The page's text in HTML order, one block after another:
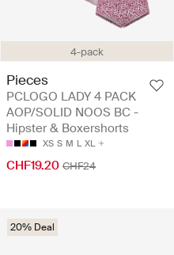
4-pack
Pieces
PCLOGO LADY 4 PACK
AOP/SOLID NOOS BC -
Hipster & Boxershorts
XS S M L XL
CHF19.20 CHF24
20% Deal